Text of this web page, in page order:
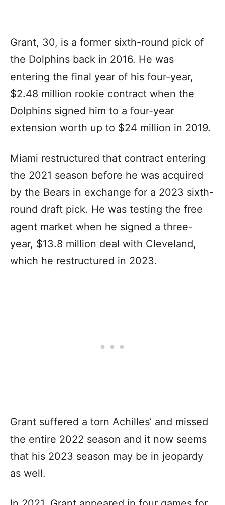
Grant, 30, is a former sixth-round pick of
the Dolphins back in 2016. He was
entering the final year of his four-year,
$2.48 million rookie contract when the
Dolphins signed him to a four-year
extension worth up to $24 million in 2019.
Miami restructured that contract entering
the 2021 season before he was acquired
by the Bears in exchange for a 2023 sixth-
round draft pick. He was testing the free
agent market when he signed a three-
year, $13.8 million deal with Cleveland,
which he restructured in 2023.
Grant suffered a torn Achilles’ and missed
the entire 2022 season and it now seems
that his 2023 season may be in jeopardy
as well.